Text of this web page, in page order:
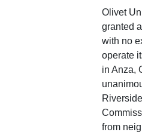
Olivet
granted
with no
operate
in Anza,
from